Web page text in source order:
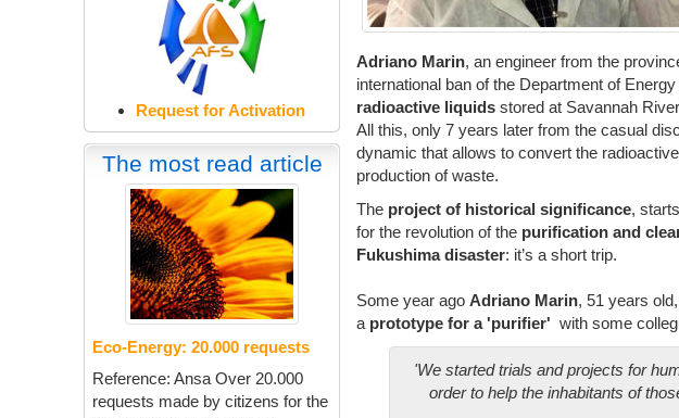
Adriano Marin, an engineer from the
international ban of the Department of
radioactive liquidsstored at Savannah
All this, only 7 years later from the casual
dynamic that allows to convert the
production of waste.
The project of historical significance,
for the revolution of the purification and
Fukushima disaster: it’s a short trip.
Some year agoAdriano Marin, 51 years
a prototype for a 'purifier'with some
'We started trials and projects for
order to help the inhabitants of
Request for Activation
The most read article
Eco-Energy: 20.000 requests
Reference: Ansa Over 20.000
requests made by citizens for the